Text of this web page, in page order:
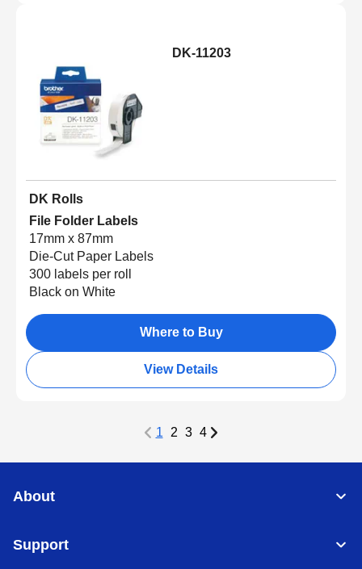
DK-11203
DK Rolls
File Folder Labels
17mm x 87mm
Die-Cut Paper Labels
300 labels per roll
Black on White
Where to Buy
View Details
1 2 3 4
About
Support